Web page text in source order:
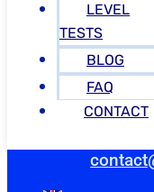
LEVEL
TESTS
BLOG
FAQ
CONTACT